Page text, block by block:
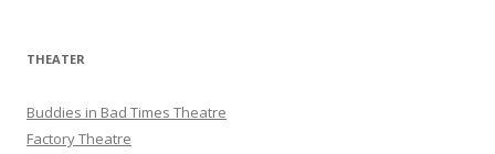
THEATER
Buddies in Bad Times Theatre
Factory Theatre